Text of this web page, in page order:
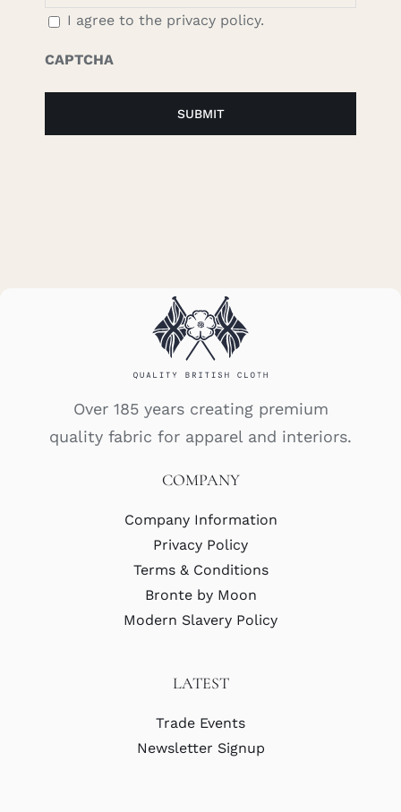
I agree to the privacy policy.
CAPTCHA
Over 185 years creating premium
quality fabric for apparel and interiors.
COMPANY
Company Information
Privacy Policy
Terms & Conditions
Bronte by Moon
Modern Slavery Policy
LATEST
Trade Events
Newsletter Signup